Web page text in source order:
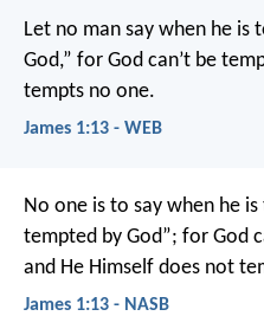
Let no man say when he is
God,” for God can’t be
tempts no one.
James 1:13 - WEB
No one is to say when he
tempted by God”; for God
and He Himself does not
James 1:13 - NASB